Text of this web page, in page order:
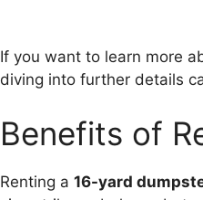
If you want to learn more
diving into further details
Benefits of
Renting a 16-yard